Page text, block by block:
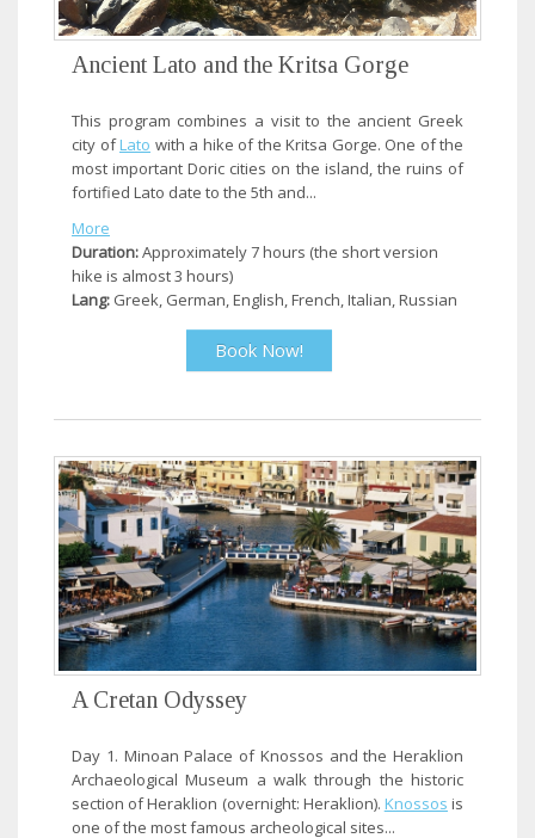
Ancient Lato and the Kritsa Gorge
This program combines a visit to the ancient Greek
city ofLato with a hike of the Kritsa Gorge. One of the
most important Doric cities on the island, the ruins of
fortified Lato date to the 5th and...
More
Duration:Approximately 7 hours (the short version
hike is almost 3 hours)
Lang: Greek, German, English, French, Italian, Russian
Book Now!
A Cretan Odyssey
Day 1. Minoan Palace of Knossos and the Heraklion
Archaeological Museum a walk through the historic
section of Heraklion (overnight: Heraklion). Knossos is
one of the most famous archeological sites...